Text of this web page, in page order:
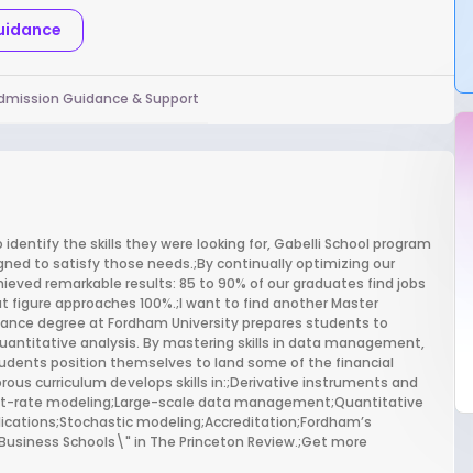
Guidance & Support
the skills they were looking for, Gabelli School program
to satisfy those needs.;By continually optimizing our
remarkable results: 85 to 90% of our graduates find jobs
approaches 100%.;I want to find another Master
degree at Fordham University prepares students to
analysis. By mastering skills in data management,
position themselves to land some of the financial
curriculum develops skills in:;Derivative instruments and
rate modeling;Large-scale data management;Quantitative
modeling;Accreditation;Fordham’s
Schools\" in The Princeton Review.;Get more